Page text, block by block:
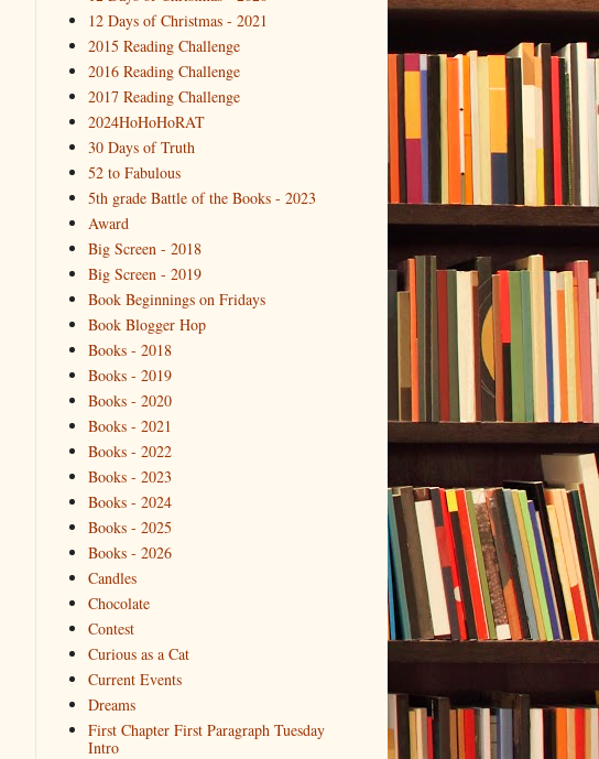
12 Days of Christmas - 2021
2015 Reading Challenge
2016 Reading Challenge
2017 Reading Challenge
2024HoHoHoRAT
30 Days of Truth
52 to Fabulous
5th grade Battle of the Books - 2023
Award
Big Screen - 2018
Big Screen - 2019
Book Beginnings on Fridays
Book Blogger Hop
Books - 2018
Books - 2019
Books - 2020
Books - 2021
Books - 2022
Books - 2023
Books - 2024
Books - 2025
Books - 2026
Candles
Chocolate
Contest
Curious as a Cat
Current Events
Dreams
First Chapter First Paragraph Tuesday
Intro